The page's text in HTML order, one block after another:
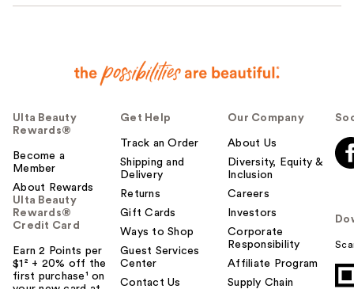
Ulta Beauty
Rewards®
Become a
Member
About Rewards
Ulta Beauty
Rewards®
Credit Card
Earn 2 Points per
$1² + 20% off the
first purchase¹ on
Get Help
Track an Order
Shipping and
Delivery
Returns
Gift Cards
Ways to Shop
Guest Services
Center
Contact Us
Our Company
About Us
Diversity, Equity &
Inclusion
Careers
Investors
Corporate
Responsibility
Affiliate Program
Supply Chain